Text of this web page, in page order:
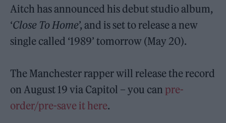
Aitch has announced his debut studio album,
‘Close To Home’, and is set to release a new
single called ‘1989’ tomorrow (May 20).
The Manchester rapper will release the record
on August 19 via Capitol – you can pre-
order/pre-save it here.